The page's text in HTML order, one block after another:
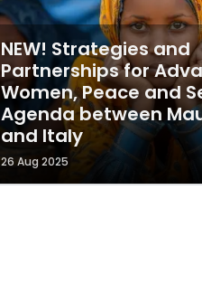
NEW! Strategies and
Partnerships for
Women, Peace and
Agenda between
and Italy
26 Aug 2025